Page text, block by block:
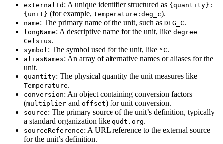
externalId : A unique identifier structured as {quantity}:
{unit} (for example, temperature:deg_c).
name: The primary name of the unit, such as DEG_C.
longName: A descriptive name for the unit, like degree
Celsius.
symbol: The symbol used for the unit, like °C.
aliasNames: An array of alternative names or aliases for the
unit.
quantity: The physical quantity the unit measures like
Temperature.
conversion: An object containing conversion factors
(multiplier and offset) for unit conversion.
source: The primary source of the unit’s definition, typically
a standard organization like qudt.org.
sourceReference: A URL reference to the external source
for the unit’s definition.